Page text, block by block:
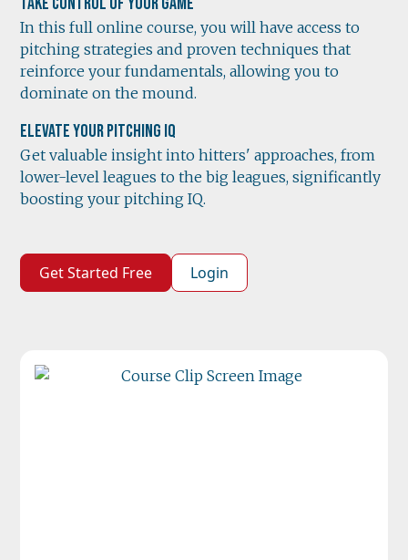
In this full online course, you will have access to
pitching strategies and proven techniques that
reinforce your fundamentals, allowing you to
dominate on the mound.
Elevate Your Pitching IQ
Get valuable insight into hitters' approaches, from
lower-level leagues to the big leagues, significantly
boosting your pitching IQ.
Get Started Free Login